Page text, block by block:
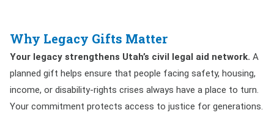
Why Legacy Gifts Matter
Your legacy strengthens Utah’s civil legal aid network. A
planned gift helps ensure that people facing safety, housing,
income, or disability-rights crises always have a place to turn.
Your commitment protects access to justice for generations.